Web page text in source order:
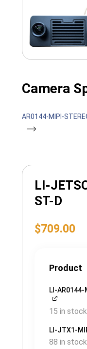
Camera
AR0144-MIPI-
LI-
ST-D
$709.00
Product
LI-AR0144-
15 in stock
LI-JTX1-
88 in stock